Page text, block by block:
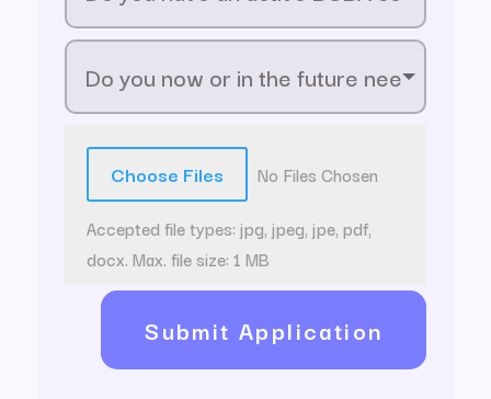
Choose Files No Files Chosen
Accepted file types: jpg, jpeg, jpe, pdf,
docx. Max. file size: 1 MB
Submit Application